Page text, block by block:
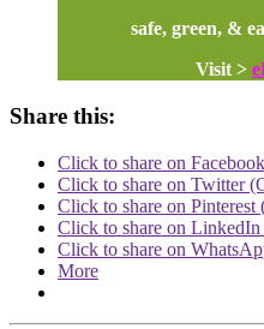
safe, green, &
Visit >
Share this:
Click to share on
Click to share on Twitter
Click to share on
Click to share on
Click to share on
More